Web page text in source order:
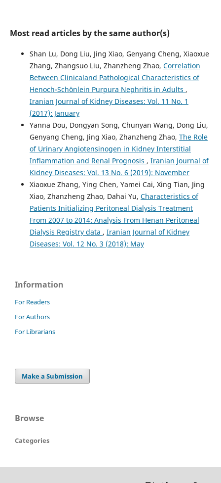
Most read articles by the same author(s)
Shan Lu, Dong Liu, Jing Xiao, Genyang Cheng, Xiaoxue
Zhang, Zhangsuo Liu, Zhanzheng Zhao, Correlation
Between Clinicaland Pathological Characteristics of
Henoch-Schönlein Purpura Nephritis in Adults ,
Iranian Journal of Kidney Diseases: Vol. 11 No. 1
(2017): January
Yanna Dou, Dongyan Song, Chunyan Wang, Dong Liu,
Genyang Cheng, Jing Xiao, Zhanzheng Zhao, The Role
of Urinary Angiotensinogen in Kidney Interstitial
Inflammation and Renal Prognosis , Iranian Journal of
Kidney Diseases: Vol. 13 No. 6 (2019): November
Xiaoxue Zhang, Ying Chen, Yamei Cai, Xing Tian, Jing
Xiao, Zhanzheng Zhao, Dahai Yu, Characteristics of
Patients Initializing Peritoneal Dialysis Treatment
From 2007 to 2014: Analysis From Henan Peritoneal
Dialysis Registry data , Iranian Journal of Kidney
Diseases: Vol. 12 No. 3 (2018): May
Information
For Readers
For Authors
For Librarians
Make a Submission
Browse
Categories